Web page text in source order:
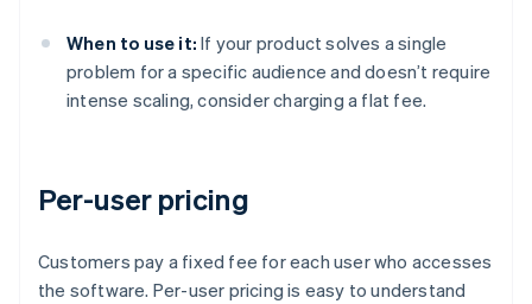
When to use it: If your product solves a single
problem for a specific audience and doesn’t require
intense scaling, consider charging a flat fee.
Per-user pricing
Customers pay a fixed fee for each user who accesses
the software. Per-user pricing is easy to understand